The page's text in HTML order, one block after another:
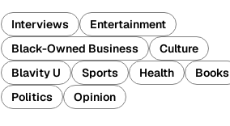
Interviews
Entertainment
Black-Owned Business
Culture
Blavity U
Sports Health
Books
Politics
Opinion